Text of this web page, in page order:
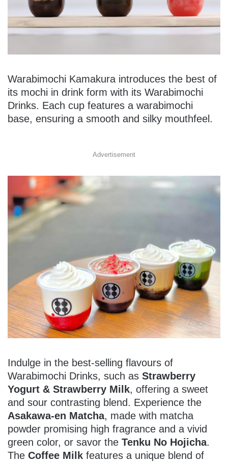
Warabimochi Kamakura introduces the best of
its mochi in drink form with its Warabimochi
Drinks. Each cup features a warabimochi
base, ensuring a smooth and silky mouthfeel.
Advertisement
Indulge in the best-selling flavours of
Warabimochi Drinks, such as Strawberry
Yogurt & Strawberry Milk, offering a sweet
and sour contrasting blend. Experience the
Asakawa-en Matcha, made with matcha
powder promising high fragrance and a vivid
green color, or savor the Tenku No Hojicha.
The Coffee Milk features a unique blend of